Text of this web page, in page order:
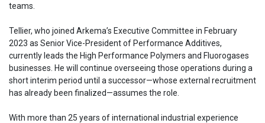
teams.
Tellier, who joined Arkema’s Executive Committee in February
2023 as Senior Vice-President of Performance Additives,
currently leads the High Performance Polymers and Fluorogases
businesses. He will continue overseeing those operations during a
short interim period until a successor—whose external recruitment
has already been finalized—assumes the role.
With more than 25 years of international industrial experience